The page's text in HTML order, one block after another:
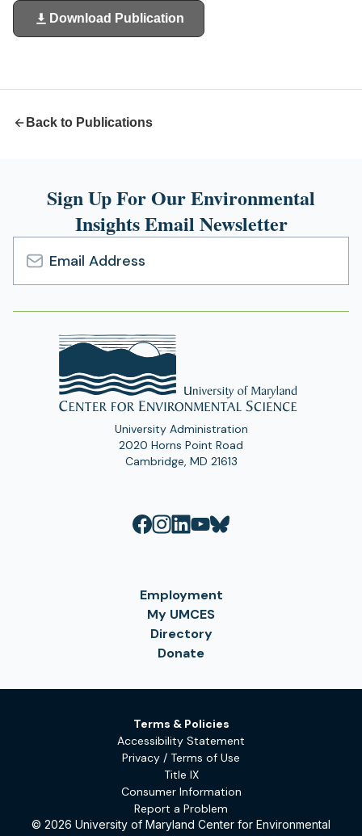
Download Publication
(opens
in
Back to Publications
Sign Up For Our Environmental
Insights Email Newsletter
Email
Address
University Administration
2020 Horns Point Road
Cambridge, MD 21613
Employment
My UMCES
Directory
Donate
Terms & Policies
Accessibility Statement
Privacy / Terms of Use
Title IX
Consumer Information
Report a Problem
© 2026 University of Maryland Center for Environmental